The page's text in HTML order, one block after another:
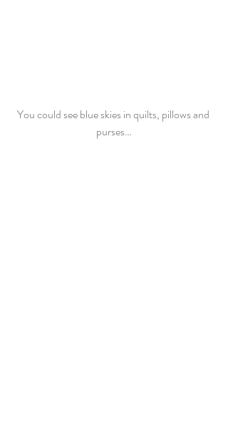
You could see blue skies in quilts, pillows and
purses…